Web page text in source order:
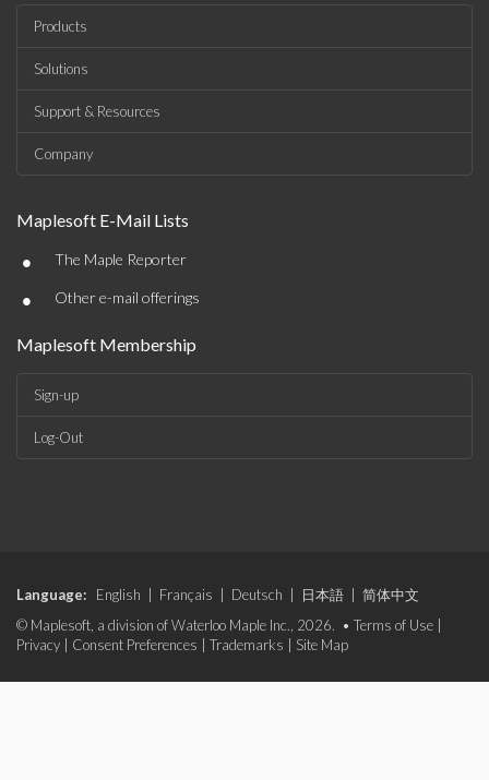
Products
Solutions
Support & Resources
Company
Maplesoft E-Mail Lists
• The Maple Reporter
• Other e-mail offerings
Maplesoft Membership
Sign-up
Log-Out
Language: English Français Deutsch 日本語
简体中文
© Maplesoft, a division of Waterloo Maple Inc., 2026. • Terms of Use
Privacy
Consent Preferences Trademarks Site Map